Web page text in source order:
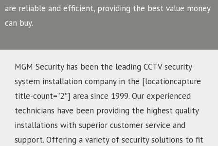
are reliable and efficient, providing the best value money
can buy.
MGM Security has been the leading CCTV security
system installation company in the [locationcapture
title-count=”2″] area since 1999. Our experienced
technicians have been providing the highest quality
installations with superior customer service and
support. Offering a variety of security solutions to fit